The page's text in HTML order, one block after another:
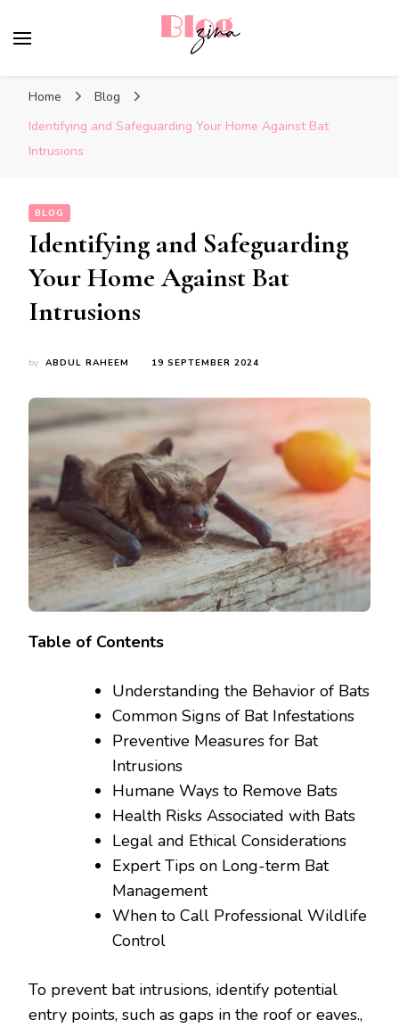
Home
Blog
Identifying and Safeguarding Your Home Against Bat
Intrusions
BLOG
Identifying and Safeguarding
Your Home Against Bat
Intrusions
by ABDUL RAHEEM 19 SEPTEMBER 2024
Table of Contents
Understanding the Behavior of Bats
Common Signs of Bat Infestations
Preventive Measures for Bat
Intrusions
Humane Ways to Remove Bats
Health Risks Associated with Bats
Legal and Ethical Considerations
Expert Tips on Long-term Bat
Management
When to Call Professional Wildlife
Control
To prevent bat intrusions, identify potential
entry points, such as gaps in the roof or eaves.,